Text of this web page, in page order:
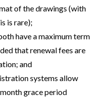
of the drawings (with
is rare);
have a maximum term
that renewal fees are
and
systems allow
grace period